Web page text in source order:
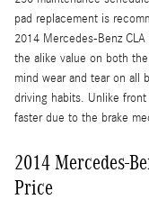
pad replacement is
2014 Mercedes-Benz
the alike value on both
mind wear and tear on all
driving habits. Unlike front
faster due to the brake
2014 Mercedes-
Price